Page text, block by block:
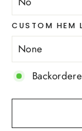
CUSTOM HEM